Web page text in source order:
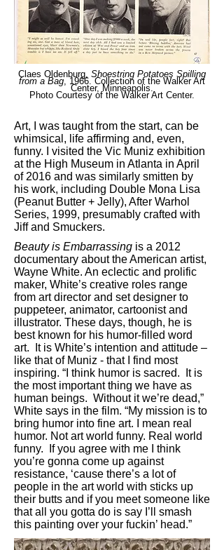
Claes Oldenburg, Shoestring Potatoes Spilling
from a Bag, 1966. Collection of the Walker Art
Center, Minneapolis.
Photo Courtesy of the Walker Art Center.
Art, I was taught from the start, can be
whimsical, life affirming and, even,
funny. I visited the Vic Muniz exhibition
at the High Museum in Atlanta in April
of 2016 and was similarly smitten by
his work, including Double Mona Lisa
(Peanut Butter + Jelly), After Warhol
Series, 1999, presumably crafted with
Jiff and Smuckers.
Beauty is Embarrassing is a 2012
documentary about the American artist,
Wayne White. An eclectic and prolific
maker, White’s creative roles range
from art director and set designer to
puppeteer, animator, cartoonist and
illustrator. These days, though, he is
best known for his humor-filled word
art. It is White’s intention and attitude –
like that of Muniz - that I find most
inspiring. “I think humor is sacred. It is
the most important thing we have as
human beings. Without it we’re dead,”
White says in the film. “My mission is to
bring humor into fine art. I mean real
humor. Not art world funny. Real world
funny. If you agree with me I think
you’re gonna come up against
resistance, ‘cause there’s a lot of
people in the art world with sticks up
their butts and if you meet someone like
that all you gotta do is say I’ll smash
this painting over your fuckin’ head.”